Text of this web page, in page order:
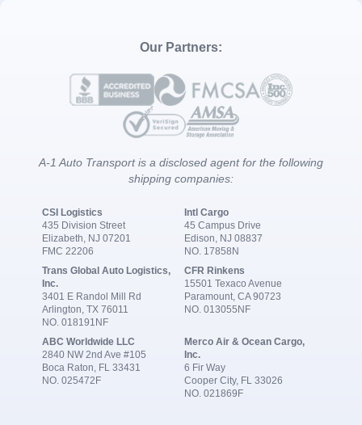
Our Partners:
A-1 Auto Transport is a disclosed agent for the following
shipping companies:
CSI Logistics
435 Division Street
Elizabeth, NJ 07201
FMC 22206
Intl Cargo
45 Campus Drive
Edison, NJ 08837
NO. 17858N
Trans Global Auto Logistics,
Inc.
3401 E Randol Mill Rd
Arlington, TX 76011
NO. 018191NF
CFR Rinkens
15501 Texaco Avenue
Paramount, CA 90723
NO. 013055NF
ABC Worldwide LLC
2840 NW 2nd Ave #105
Boca Raton, FL 33431
NO. 025472F
Merco Air & Ocean Cargo,
Inc.
6 Fir Way
Cooper City, FL 33026
NO. 021869F